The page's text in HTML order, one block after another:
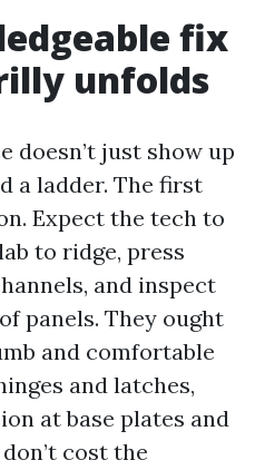
fix
unfolds
doesn’t just show up
a ladder. The first
Expect the tech to
to ridge, press
and inspect
panels. They ought
and comfortable
and latches,
at base plates and
cost the